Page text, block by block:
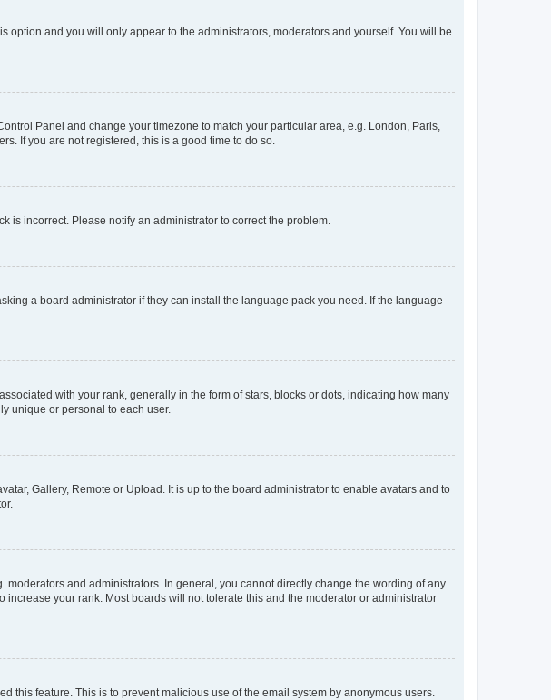
option and you will only appear to the administrators, moderators and yourself. You will be
Panel and change your timezone to match your particular area, e.g. London, Paris,
If you are not registered, this is a good time to do so.
is incorrect. Please notify an administrator to correct the problem.
a board administrator if they can install the language pack you need. If the language
with your rank, generally in the form of stars, blocks or dots, indicating how many
unique or personal to each user.
Gallery, Remote or Upload. It is up to the board administrator to enable avatars and to
and administrators. In general, you cannot directly change the wording of any
your rank. Most boards will not tolerate this and the moderator or administrator
this feature. This is to prevent malicious use of the email system by anonymous users.